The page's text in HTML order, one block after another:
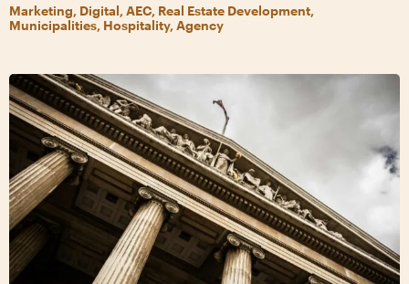
Marketing, Digital, AEC, Real Estate Development,
Municipalities, Hospitality, Agency